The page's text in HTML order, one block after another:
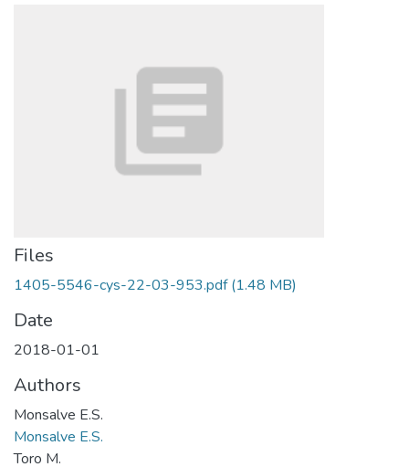
Files
1405-5546-cys-22-03-953.pdf(1.48 MB)
Date
2018-01-01
Authors
Monsalve E.S.
Monsalve E.S.
Toro M.